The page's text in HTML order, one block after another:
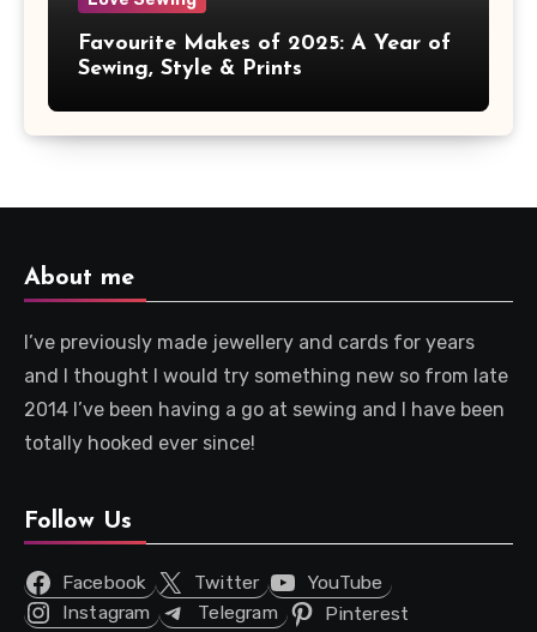
Favourite Makes of 2025: A Year of
Sewing, Style & Prints
About me
I’ve previously made jewellery and cards for years
and I thought I would try something new so from late
2014 I’ve been having a go at sewing and I have been
totally hooked ever since!
Follow Us
Facebook Twitter
YouTube
Instagram
Telegram Pinterest